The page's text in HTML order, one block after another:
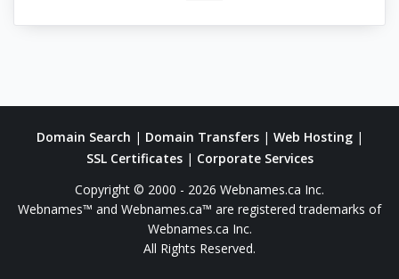
Domain Search | Domain Transfers| Web Hosting|
SSL Certificates| Corporate Services
Copyright © 2000 - 2026 Webnames.ca Inc.
Webnames™ and Webnames.ca™ are registered trademarks of
Webnames.ca Inc.
All Rights Reserved.